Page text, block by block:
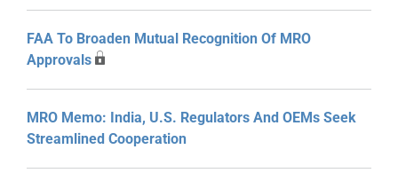
FAA To Broaden Mutual Recognition Of MRO
Approvals
MRO Memo: India, U.S. Regulators And OEMs Seek
Streamlined Cooperation